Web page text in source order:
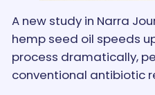
A new study in Narra
hemp seed oil speeds
process dramatically,
conventional antibiotic